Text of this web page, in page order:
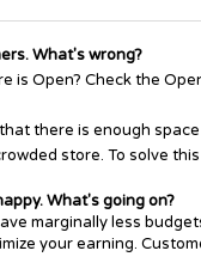
What's wrong?
is Open? Check the
there is enough
store. To solve
What's going on?
marginally less
your earning.